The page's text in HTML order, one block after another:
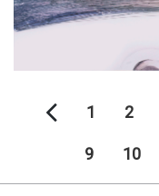
1 2
9 10